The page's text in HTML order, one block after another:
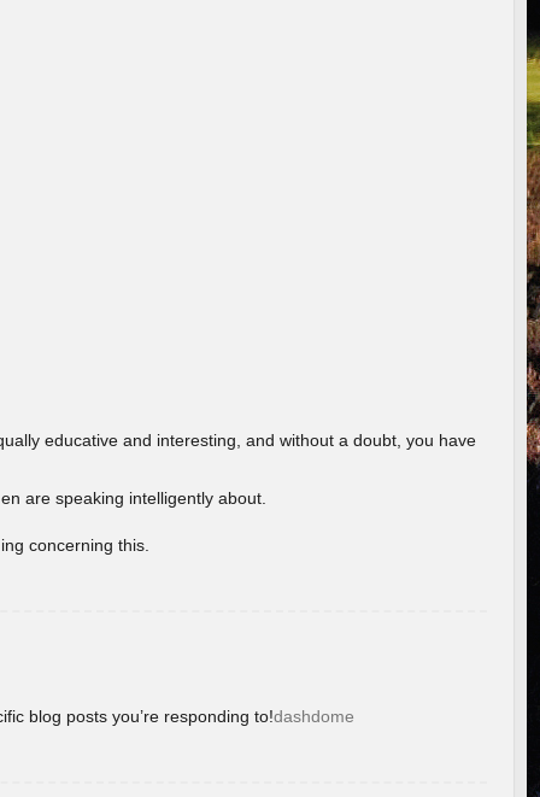
educative and interesting, and without a doubt, you have
are speaking intelligently about.
concerning this.
blog posts you’re responding to!dashdome